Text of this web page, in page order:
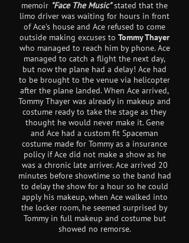
memoir "Face The Music"stated that the
limo driver was waiting for hours in front
of Ace's house and Ace refused to come
outside making excuses to Tommy Thayer
who managed to reach him by phone. Ace
managed to catch a flight the next day,
but now the plane had a delay! Ace had
to be brought to the venue via helicopter
after the plane landed. When Ace arrived,
Tommy Thayer was already in makeup and
costume ready to take the stage as they
thought he would never make it. Gene
and Ace had a custom fit Spaceman
costume made for Tommy as a insurance
policy if Ace did not make a show as he
was a chronic late arriver. Ace arrived 20
minutes before showtime so the band had
to delay the show for a hour so he could
apply his makeup, when Ace walked into
the locker room, he seemed surprised by
Tommy in full makeup and costume but
showed no remorse.